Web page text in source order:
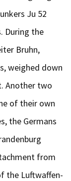
Ju 52
During the
Bruhn,
weighed down
Another two
of their own
the Germans
from
the Luftwaffen-